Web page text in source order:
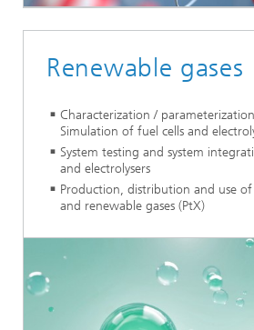
Renewable gases
Characterization /
Simulation of fuel cells and
System testing and system
and electrolysers
Production, distribution and use
and renewable gases (PtX)